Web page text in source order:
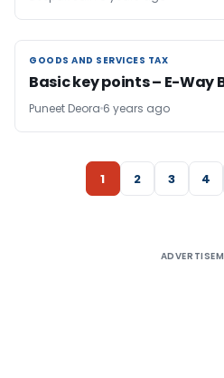
GOODS AND SERVICES TAX
GOODS AND SERVICES TAX
Basic key points – E-Way
Puneet Deora 6 years ago
1 2 3 4